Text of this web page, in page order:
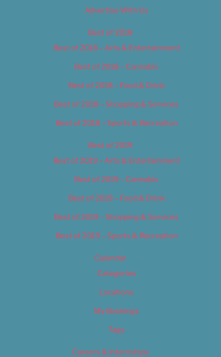
Advertise With Us
Best of 2018
Best of 2018 – Arts & Entertainment
Best of 2018 – Cannabis
Best of 2018 – Food & Drink
Best of 2018 – Shopping & Services
Best of 2018 – Sports & Recreation
Best of 2019
Best of 2019 – Arts & Entertainment
Best of 2019 – Cannabis
Best of 2019 – Food & Drink
Best of 2019 – Shopping & Services
Best of 2019 – Sports & Recreation
Calendar
Categories
Locations
My Bookings
Tags
Careers & Internships